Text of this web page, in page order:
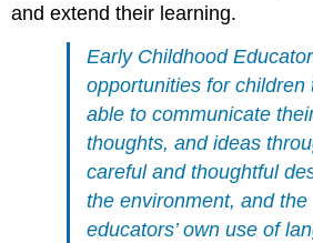
and extend their learning.
Early Childhood
opportunities for children
able to communicate
thoughts, and ideas
careful and thoughtful
the environment, and the
educators’ own useof